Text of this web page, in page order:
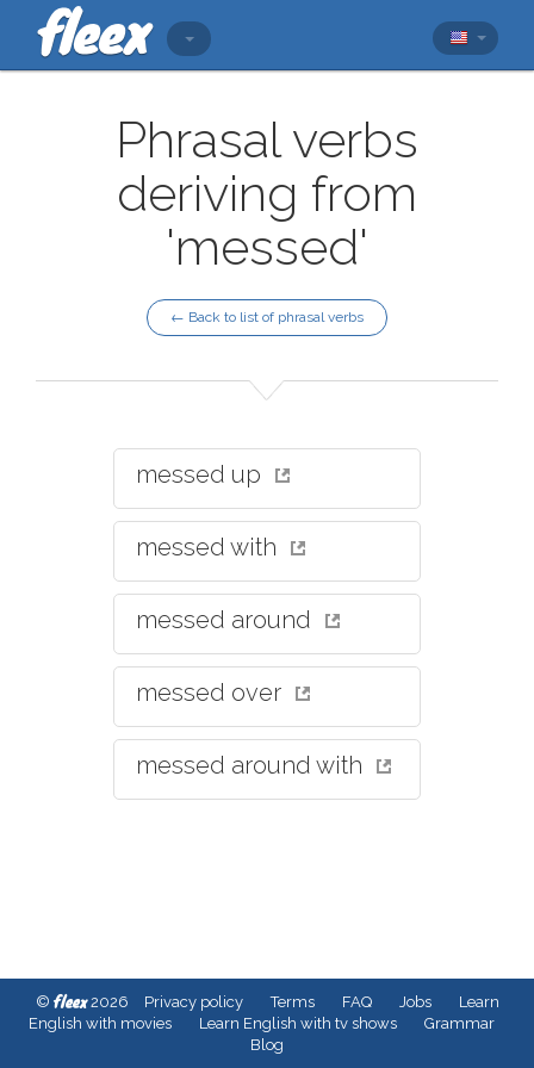
Phrasal verbs
deriving from
'messed'
← Back to list of phrasal verbs
messed up
messed with
messed around
messed over
messed around with
© fleex2026 Privacy policy Terms FAQ Jobs
Learn
English with movies
Learn English with tv shows
Grammar
Blog